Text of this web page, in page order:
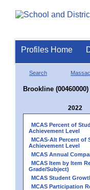
Profiles Home
Search
Brookline (00460000)
2022
MCAS Percent of
Achievement Level
MCAS-Alt Percent of
Achievement Level
MCAS Annual
MCAS Item by Item
Grade/Subject)
MCAS Student
MCAS Participation